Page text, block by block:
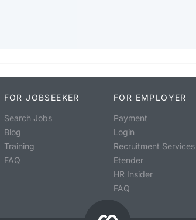
FOR JOBSEEKER
Search Jobs
Blog
Training
FAQ
FOR EMPLOYER
Payment
Login
Recruitment Services
Etender
HR Insider
FAQ